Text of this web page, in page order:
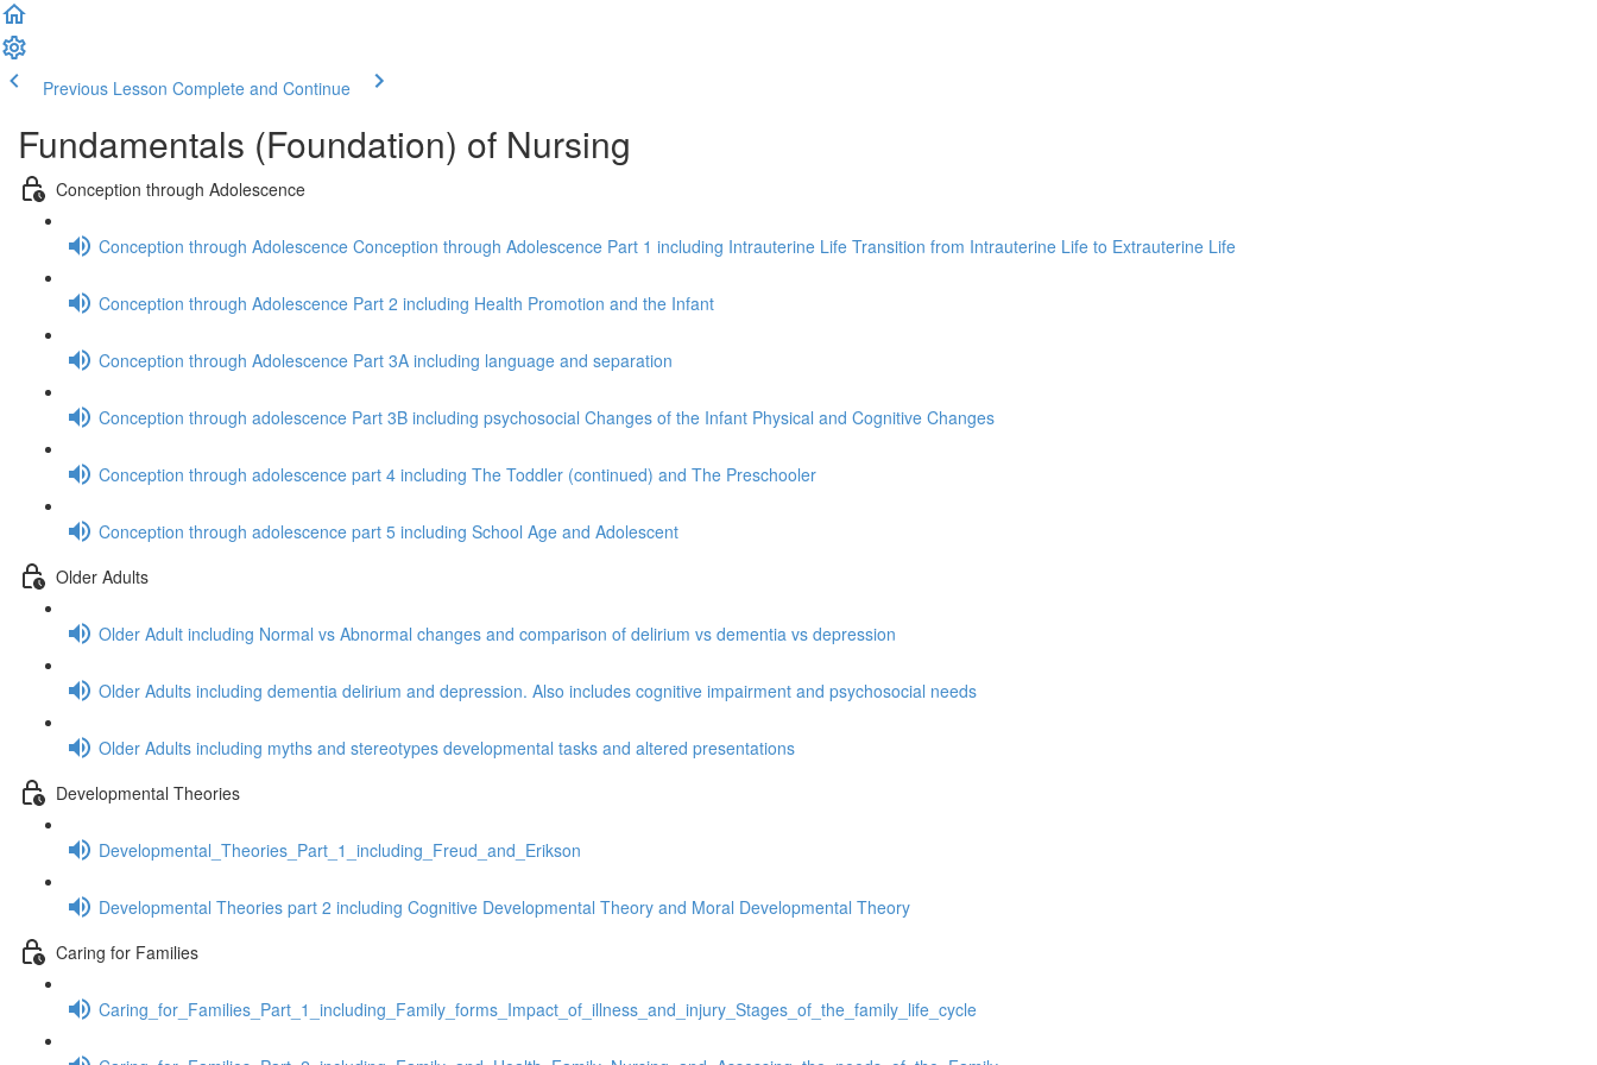
Previous Lesson Complete and Continue
Fundamentals (Foundation) of Nursing
Conception through Adolescence
Conception through Adolescence Conception through Adolescence Part 1 including Intrauterine Life Transition from Intrauterine Life to Extrauterine Life
Conception through Adolescence Part 2 including Health Promotion and the Infant
Conception through Adolescence Part 3A including language and separation
Conception through adolescence Part 3B including psychosocial Changes of the Infant Physical and Cognitive Changes
Conception through adolescence part 4 including The Toddler (continued) and The Preschooler
Conception through adolescence part 5 including School Age and Adolescent
Older Adults
Older Adult including Normal vs Abnormal changes and comparison of delirium vs dementia vs depression
Older Adults including dementia delirium and depression. Also includes cognitive impairment and psychosocial needs
Older Adults including myths and stereotypes developmental tasks and altered presentations
Developmental Theories
Developmental_Theories_Part_1_including_Freud_and_Erikson
Developmental Theories part 2 including Cognitive Developmental Theory and Moral Developmental Theory
Caring for Families
Caring_for_Families_Part_1_including_Family_forms_Impact_of_illness_and_injury_Stages_of_the_family_life_cycle